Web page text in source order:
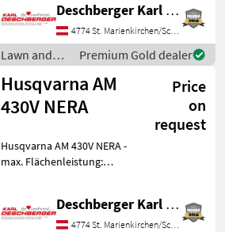
zu 50%, Ladezeit: ca. 55min,
Mähdauer je Ladezyklus: ca.
85min, 3 Messer, elektrische
Schn
Deschberger Karl Landtechnik GesmbH & Co KG
4774 St. Marienkirchen/Schärding
Lawn and
garden
equipment /
Husqvarna
Premium Gold dealer
Husqvarna AM
430V NERA
Price
on
request
Husqvarna AM 430V NERA -
max. Flächenleistung:
Stunde, für Steigungen bis
Deschberger Karl Landtechnik GesmbH & Co KG
4774 St. Marienkirchen/Schärding